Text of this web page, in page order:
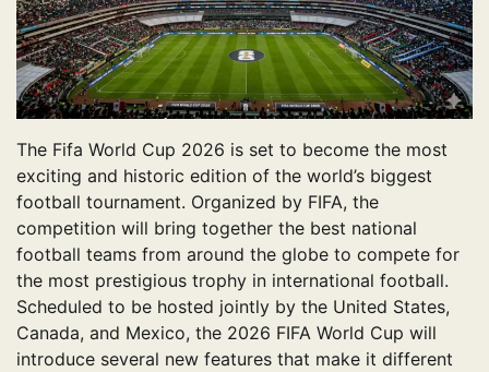
The Fifa World Cup 2026 is set to become the most
exciting and historic edition of the world’s biggest
football tournament. Organized by FIFA, the
competition will bring together the best national
football teams from around the globe to compete for
the most prestigious trophy in international football.
Scheduled to be hosted jointly by the United States,
Canada, and Mexico, the 2026 FIFA World Cup will
introduce several new features that make it different